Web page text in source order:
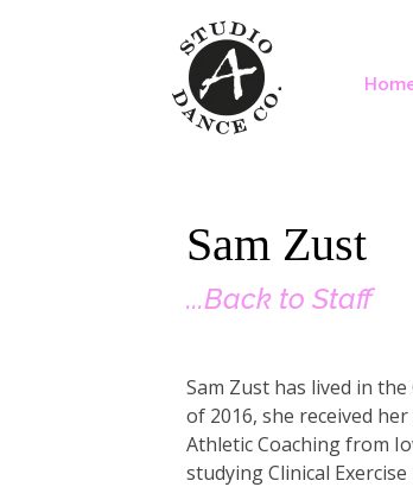
Sam Zust
...Back to Staff
Sam Zust has lived in
of 2016, she received
Athletic Coaching from
studying Clinical